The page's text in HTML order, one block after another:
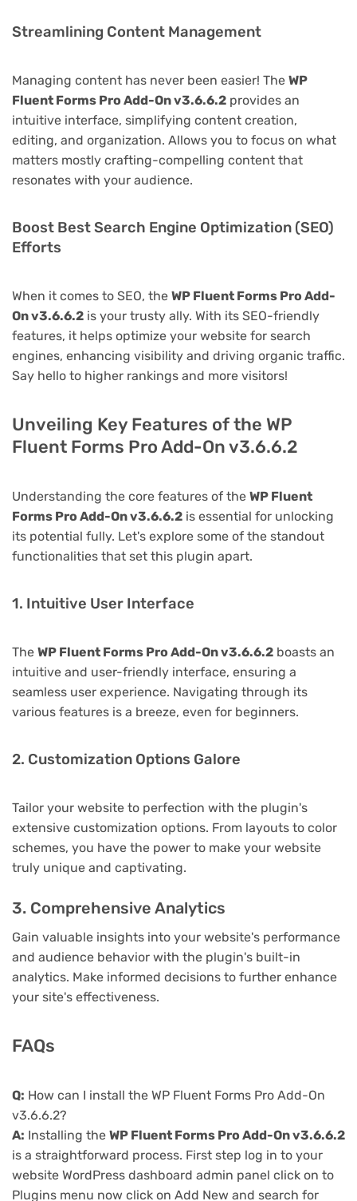
Streamlining Content Management
Managing content has never been easier! The WP
Fluent Forms Pro Add-On v3.6.6.2 provides an
intuitive interface, simplifying content creation,
editing, and organization. Allows you to focus on what
matters mostly crafting-compelling content that
resonates with your audience.
Boost Best Search Engine Optimization (SEO)
Efforts
When it comes to SEO, the WP Fluent Forms Pro Add-
On v3.6.6.2 is your trusty ally. With its SEO-friendly
features, it helps optimize your website for search
engines, enhancing visibility and driving organic traffic.
Say hello to higher rankings and more visitors!
Unveiling Key Features of the WP
Fluent Forms Pro Add-On v3.6.6.2
Understanding the core features of the WP Fluent
Forms Pro Add-On v3.6.6.2 is essential for unlocking
its potential fully. Let's explore some of the standout
functionalities that set this plugin apart.
1. Intuitive User Interface
The WP Fluent Forms Pro Add-On v3.6.6.2 boasts an
intuitive and user-friendly interface, ensuring a
seamless user experience. Navigating through its
various features is a breeze, even for beginners.
2. Customization Options Galore
Tailor your website to perfection with the plugin's
extensive customization options. From layouts to color
schemes, you have the power to make your website
truly unique and captivating.
3. Comprehensive Analytics
Gain valuable insights into your website's performance
and audience behavior with the plugin's built-in
analytics. Make informed decisions to further enhance
your site's effectiveness.
FAQs
Q: How can I install the WP Fluent Forms Pro Add-On
v3.6.6.2?
A: Installing the WP Fluent Forms Pro Add-On v3.6.6.2
is a straightforward process. First step log in to your
website WordPress dashboard admin panel click on to
Plugins menu now click on Add New and search for